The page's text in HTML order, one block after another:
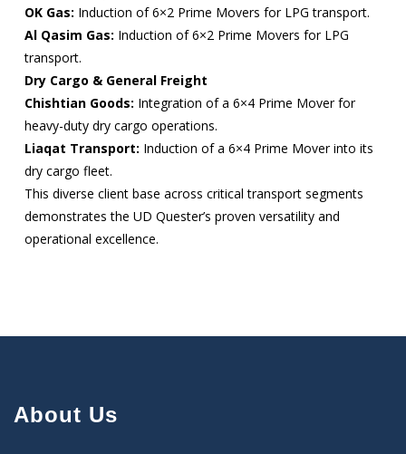
OK Gas: Induction of 6×2 Prime Movers for LPG transport.
Al Qasim Gas: Induction of 6×2 Prime Movers for LPG
transport.
Dry Cargo & General Freight
Chishtian Goods: Integration of a 6×4 Prime Mover for
heavy-duty dry cargo operations.
Liaqat Transport: Induction of a 6×4 Prime Mover into its
dry cargo fleet.
This diverse client base across critical transport segments
demonstrates the UD Quester’s proven versatility and
operational excellence.
About Us